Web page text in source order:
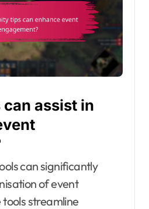
assist in
can significantly
of event
streamline